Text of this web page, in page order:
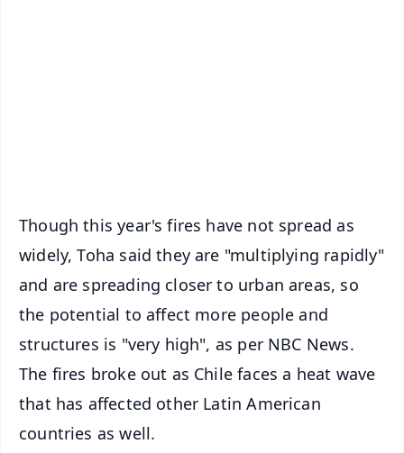
Though this year's fires have not spread as
widely, Toha said they are "multiplying rapidly"
and are spreading closer to urban areas, so
the potential to affect more people and
structures is "very high", as per NBC News.
The fires broke out as Chile faces a heat wave
that has affected other Latin American
countries as well.